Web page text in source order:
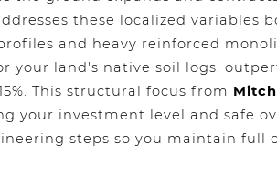
these localized variables
and heavy reinforced
your land's native soil logs,
This structural focus from
your investment level and safe
steps so you maintain full